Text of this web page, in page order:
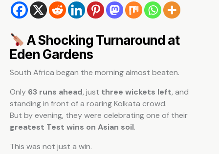
A Shocking Turnaround at
Eden Gardens
South Africa began the morning almost beaten.
Only 63 runs ahead, just three wickets left, and
standing in front of a roaring Kolkata crowd.
But by evening, they were celebrating one of their
greatest Test wins on Asian soil.
This was not just a win.